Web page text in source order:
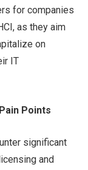
for companies
as they aim
on
IT
Points
significant
and